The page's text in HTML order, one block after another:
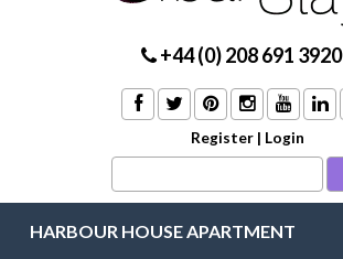
+44 (0) 208 691 3920
Register | Login
HARBOUR HOUSE APARTMENT